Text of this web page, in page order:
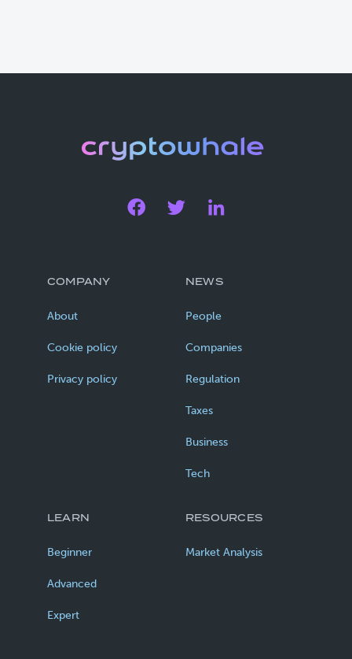
COMPANY
About
Cookie policy
Privacy policy
NEWS
People
Companies
Regulation
Taxes
Business
Tech
LEARN
Beginner
Advanced
Expert
RESOURCES
Market Analysis